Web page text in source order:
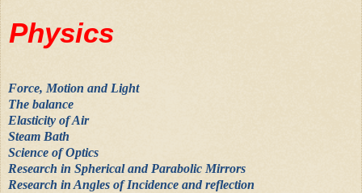
Physics
Force, Motion and Light
The balance
Elasticity of Air
Steam Bath
Science of Optics
Research in Spherical and Parabolic Mirrors
Research in Angles of Incidence and reflection